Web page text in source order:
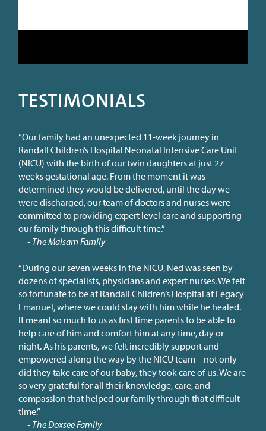
TESTIMONIALS
“Our family had an unexpected 11-week journey in
Randall Children’s Hospital Neonatal Intensive Care Unit
(NICU) with the birth of our twin daughters at just 27
weeks gestational age. From the moment it was
determined they would be delivered, until the day we
were discharged, our team of doctors and nurses were
committed to providing expert level care and supporting
our family through this difficult time.”
- The Malsam Family
“During our seven weeks in the NICU, Ned was seen by
dozens of specialists, physicians and expert nurses. We felt
so fortunate to be at Randall Children’s Hospital at Legacy
Emanuel, where we could stay with him while he healed.
It meant so much to us as first time parents to be able to
help care of him and comfort him at any time, day or
night. As his parents, we felt incredibly support and
empowered along the way by the NICU team – not only
did they take care of our baby, they took care of us. We are
so very grateful for all their knowledge, care, and
compassion that helped our family through that difficult
time.”
- The Doxsee Family